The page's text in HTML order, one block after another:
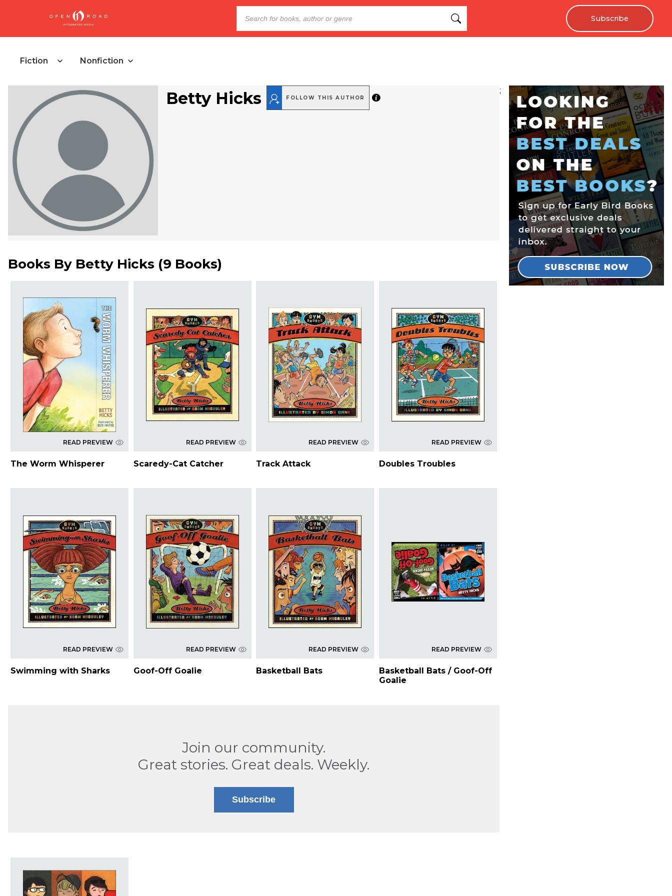
Subscribe
Fiction Nonfiction
Betty Hicks FOLLOW THIS AUTHOR
Books By Betty Hicks (9 Books)
READ PREVIEW
The Worm Whisperer
READ PREVIEW
Scaredy-Cat Catcher
READ PREVIEW
Track Attack
READ PREVIEW
Doubles Troubles
READ PREVIEW
Swimming with Sharks
READ PREVIEW
Goof-Off Goalie
READ PREVIEW
Basketball Bats
READ PREVIEW
Basketball Bats / Goof-Off
Goalie
Join our community.
Great stories. Great deals. Weekly.
Subscribe
;